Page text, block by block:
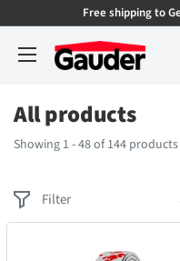
Free shipping to
All products
Showing 1 - 48 of 144 products
Filter